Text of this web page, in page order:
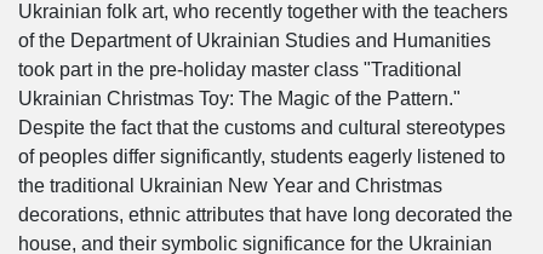
Ukrainian folk art, who recently together with the teachers
of the Department of Ukrainian Studies and Humanities
took part in the pre-holiday master class "Traditional
Ukrainian Christmas Toy: The Magic of the Pattern."
Despite the fact that the customs and cultural stereotypes
of peoples differ significantly, students eagerly listened to
the traditional Ukrainian New Year and Christmas
decorations, ethnic attributes that have long decorated the
house, and their symbolic significance for the Ukrainian